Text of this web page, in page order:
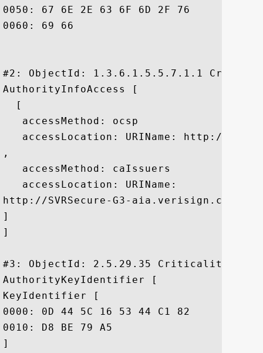
0050: 67 6E 2E 63 6F 6D 2F 76	73 6C 6F 67 6F 31 2E 67  gn.com/vslogo1.g
0060: 69 66						 if
#2: ObjectId: 1.3.6.1.5.5.7.1.1
AuthorityInfoAccess [
  [
   accessMethod: ocsp
accessLocation: URIName: http://
,
   accessMethod: caIssuers
   accessLocation: URIName:
http://SVRSecure-G3-aia.verisign.com/
]
]
#3: ObjectId: 2.5.29.35
AuthorityKeyIdentifier [
KeyIdentifier [
0000: 0D 44 5C 16 53 44 C1 82	7E 1D 20 AB 25 F4 01 63  .D\.SD.... .%..c
0010: D8 BE 79 A5					 ..y.
]